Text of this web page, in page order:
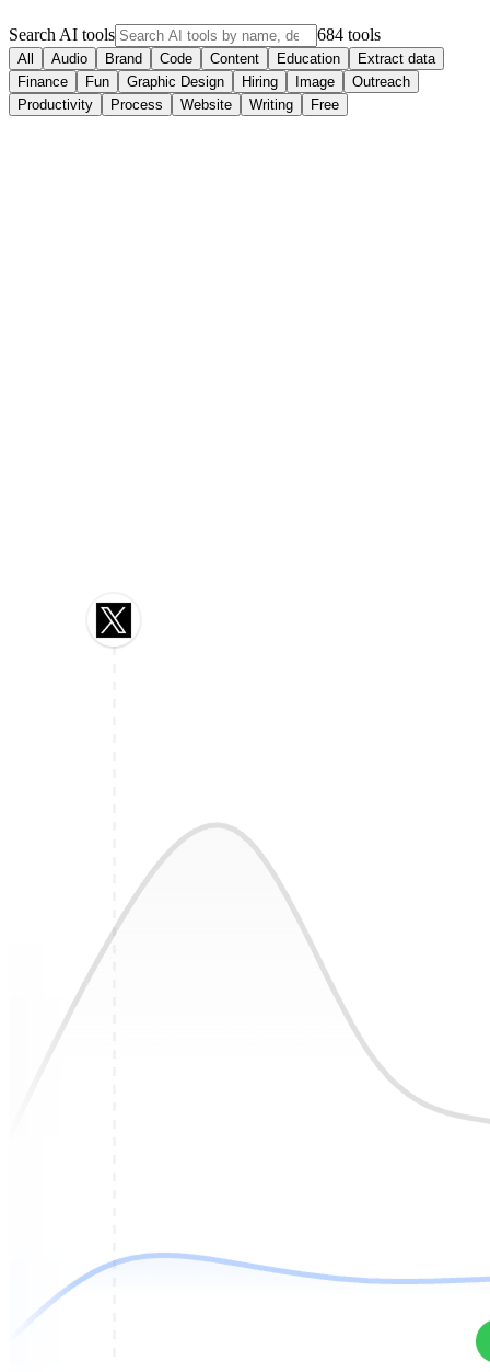
Search AI tools 684 tools
All Audio Brand Code Content Education
Extract data
Finance
Fun Graphic Design Hiring Image
Outreach
Productivity
Process Website Writing Free